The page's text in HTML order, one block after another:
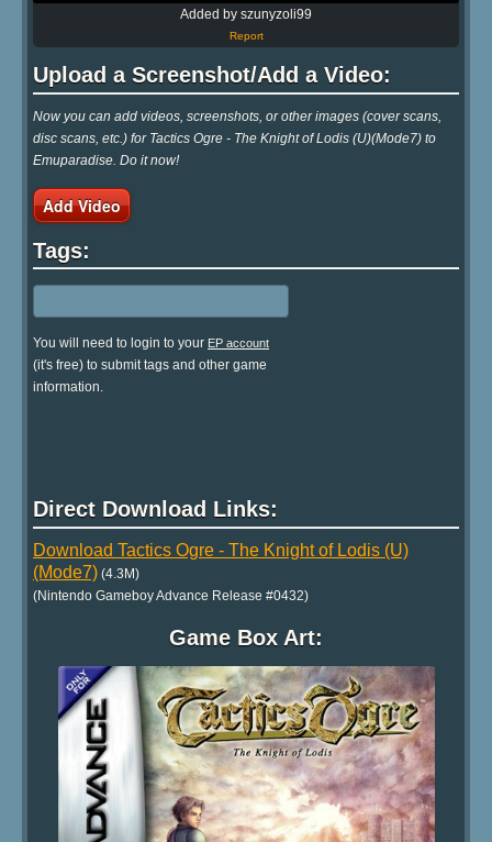
Added by szunyzoli99
Report
Upload a Screenshot/Add a Video:
Now you can add videos, screenshots, or other images (cover scans,
disc scans, etc.) for Tactics Ogre - The Knight of Lodis (U)(Mode7) to
Emuparadise. Do it now!
Add Video
Tags:
You will need to login to your EP account
(it's free) to submit tags and other game
information.
Direct Download Links:
Download Tactics Ogre - The Knight of Lodis (U)
(Mode7) (4.3M)
(Nintendo Gameboy Advance Release #0432)
Game Box Art: